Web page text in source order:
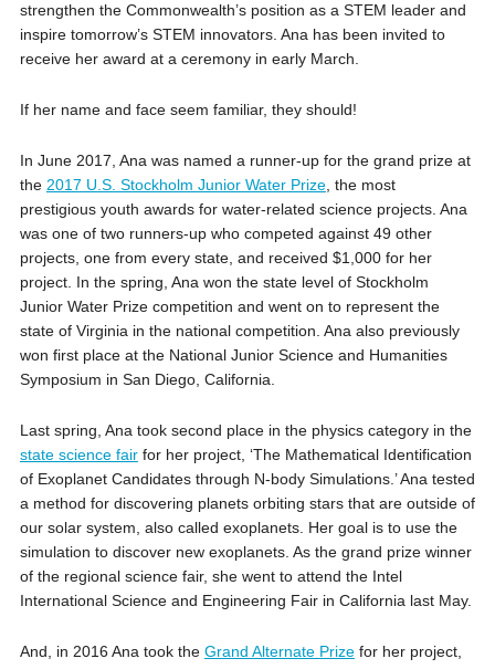
strengthen the Commonwealth’s position as a STEM leader and
inspire tomorrow’s STEM innovators. Ana has been invited to
receive her award at a ceremony in early March.
If her name and face seem familiar, they should!
In June 2017, Ana was named a runner-up for the grand prize at
the 2017 U.S. Stockholm Junior Water Prize, the most
prestigious youth awards for water-related science projects. Ana
was one of two runners-up who competed against 49 other
projects, one from every state, and received $1,000 for her
project. In the spring, Ana won the state level of Stockholm
Junior Water Prize competition and went on to represent the
state of Virginia in the national competition. Ana also previously
won first place at the National Junior Science and Humanities
Symposium in San Diego, California.
Last spring, Ana took second place in the physics category in the
state science fairfor her project, ‘The Mathematical Identification
of Exoplanet Candidates through N-body Simulations.’ Ana tested
a method for discovering planets orbiting stars that are outside of
our solar system, also called exoplanets. Her goal is to use the
simulation to discover new exoplanets. As the grand prize winner
of the regional science fair, she went to attend the Intel
International Science and Engineering Fair in California last May.
And, in 2016 Ana took the Grand Alternate Prizefor her project,